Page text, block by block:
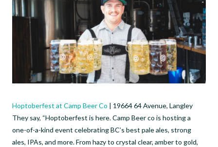
Hoptoberfest at Camp Beer Co | 19664 64 Avenue, Langley
They say, “Hoptoberfest is here. Camp Beer co is hosting a
one-of-a-kind event celebrating BC’s best pale ales, strong
ales, IPAs, and more. From hazy to crystal clear, amber to gold,